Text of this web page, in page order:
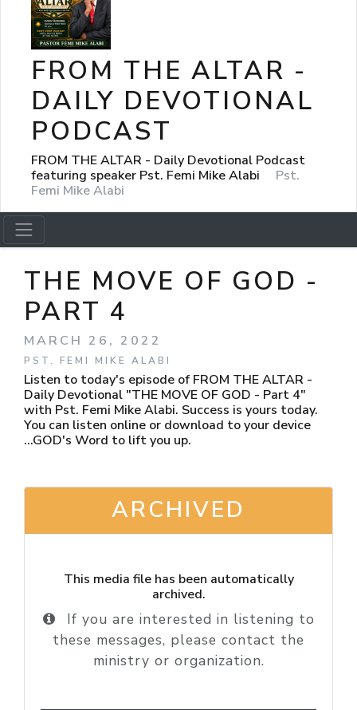
FROM THE ALTAR -
DAILY DEVOTIONAL
PODCAST
FROM THE ALTAR - Daily Devotional Podcast
featuring speaker Pst. Femi Mike Alabi
Pst.
Femi Mike Alabi
THE MOVE OF GOD -
PART 4
MARCH 26, 2022
PST. FEMI MIKE ALABI
Listen to today's episode of FROM THE ALTAR -
Daily Devotional "THE MOVE OF GOD - Part 4"
with Pst. Femi Mike Alabi. Success is yours today.
You can listen online or download to your device
...GOD's Word to lift you up.
ARCHIVED
This media file has been automatically
archived.
If you are interested in listening to
these messages, please contact the
ministry or organization.